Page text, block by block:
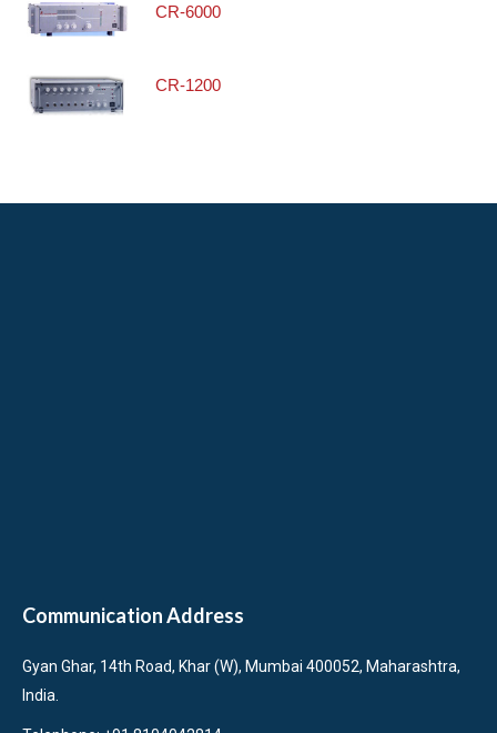
CR-6000
CR-1200
Communication Address
Gyan Ghar, 14th Road, Khar (W), Mumbai 400052, Maharashtra,
India.